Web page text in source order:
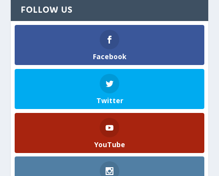
FOLLOW US
Facebook
Twitter
YouTube